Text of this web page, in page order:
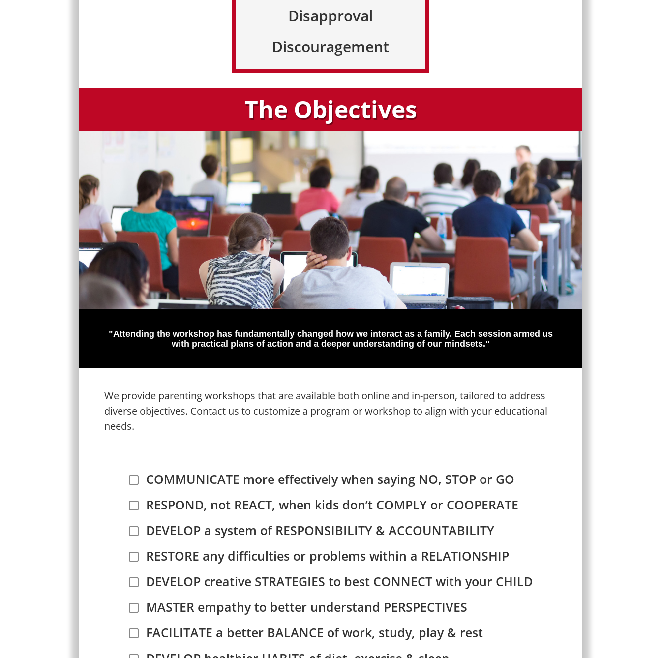
Disapproval
Discouragement
The Objectives
"Attending the workshop has fundamentally changed how we interact as a family. Each session armed us
with practical plans of action and a deeper understanding of our mindsets."
We provide parenting workshops that are available both online and in-person, tailored to address
diverse objectives. Contact us to customize a program or workshop to align with your educational
needs.
COMMUNICATE more effectively when saying NO, STOP or GO
RESPOND, not REACT, when kids don’t COMPLY or COOPERATE
DEVELOP a system of RESPONSIBILITY & ACCOUNTABILITY
RESTORE any difficulties or problems within a RELATIONSHIP
DEVELOP creative STRATEGIES to best CONNECT with your CHILD
MASTER empathy to better understand PERSPECTIVES
FACILITATE a better BALANCE of work, study, play & rest